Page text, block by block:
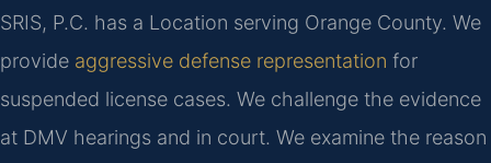
SRIS, P.C. has a Location serving Orange County. We
provide aggressive defense representation for
suspended license cases. We challenge the evidence
at DMV hearings and in court. We examine the reason